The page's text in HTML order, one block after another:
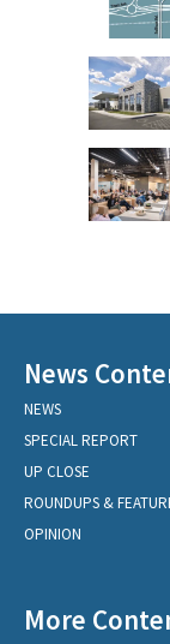
News
NEWS
SPECIAL REPORT
UP CLOSE
ROUNDUPS &
OPINION
More